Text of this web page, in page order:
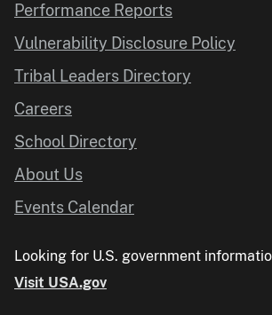
Performance Reports
Vulnerability Disclosure Policy
Tribal Leaders Directory
Careers
School Directory
About Us
Events Calendar
Looking for U.S. government
Visit USA.gov